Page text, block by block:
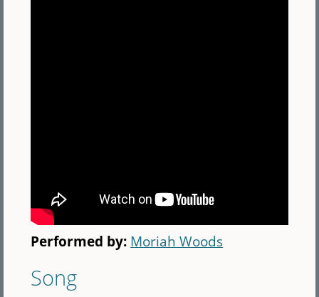
Performed by: Moriah Woods
Song